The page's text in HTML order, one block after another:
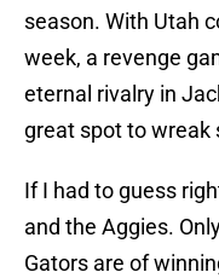
season. With Utah
week, a revenge
eternal rivalry in
great spot to wreak
If I had to guess
and the Aggies.
Gators are of